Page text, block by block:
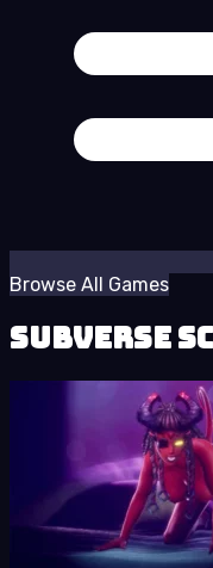
Browse All Games
Subverse